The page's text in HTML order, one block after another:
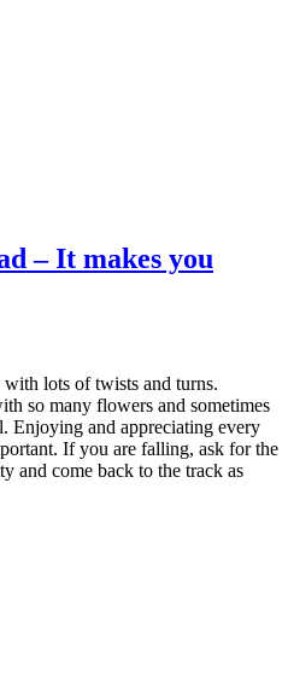
– It makes you
lots of twists and turns.
so many flowers and sometimes
Enjoying and appreciating every
If you are falling, ask for the
and come back to the track as